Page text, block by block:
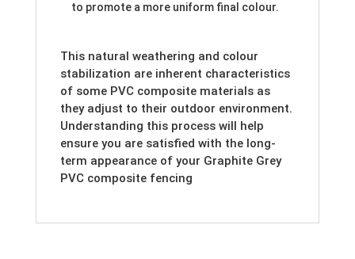
to promote a more uniform final colour.
This natural weathering and colour
stabilization are inherent characteristics
of some PVC composite materials as
they adjust to their outdoor environment.
Understanding this process will help
ensure you are satisfied with the long-
term appearance of your Graphite Grey
PVC composite fencing